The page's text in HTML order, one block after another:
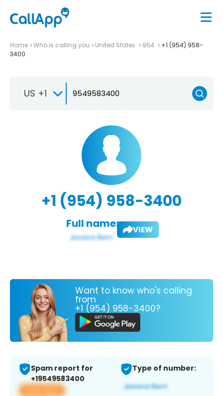
Home Who is calling you United States 954
+1 (954) 958-
3400
US +1
+1 (954) 958-3400
Full name: VIEW
Want to know who's calling
from
+1 (954) 958-3400?
Spam report for
+19549583400
View app
Type of number: